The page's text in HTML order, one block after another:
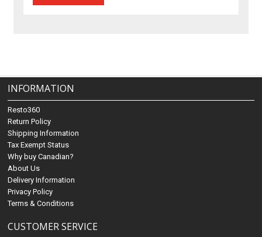
INFORMATION
Resto360
Return Policy
Shipping Information
Tax Exempt Status
Why buy Canadian?
About Us
Delivery Information
Privacy Policy
Terms & Conditions
CUSTOMER SERVICE